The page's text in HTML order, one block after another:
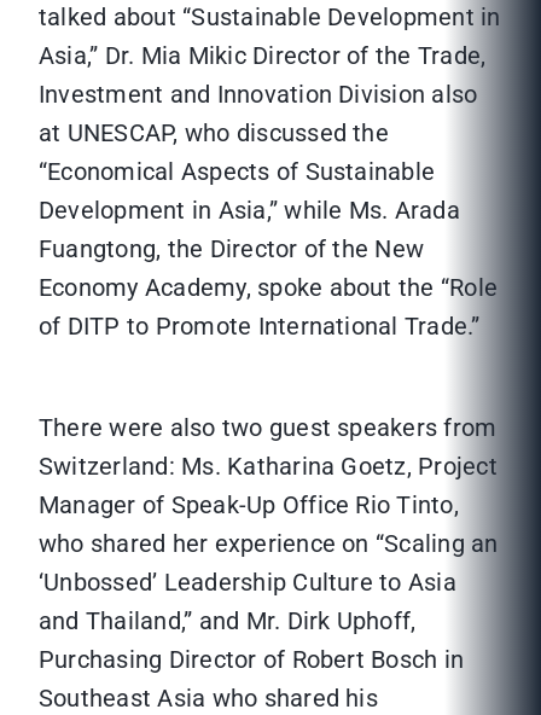
talked about “Sustainable Development in
Asia,” Dr. Mia Mikic Director of the Trade,
Investment and Innovation Division also
at UNESCAP, who discussed the
“Economical Aspects of Sustainable
Development in Asia,” while Ms. Arada
Fuangtong, the Director of the New
Economy Academy, spoke about the “Role
of DITP to Promote International Trade.”
There were also two guest speakers from
Switzerland: Ms. Katharina Goetz, Project
Manager of Speak-Up Office Rio Tinto,
who shared her experience on “Scaling an
‘Unbossed’ Leadership Culture to Asia
and Thailand,” and Mr. Dirk Uphoff,
Purchasing Director of Robert Bosch in
Southeast Asia who shared his